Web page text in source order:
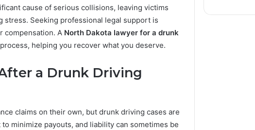
cause of serious collisions, leaving victims
Seeking professional legal support is
compensation. A North Dakota lawyer for a drunk
helping you recover what you deserve.
a Drunk Driving
claims on their own, but drunk driving cases are
minimize payouts, and liability can sometimes be